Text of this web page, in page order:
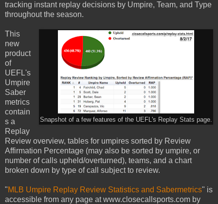
tracking instant replay decisions by Umpire, Team, and Type
throughout the season.
Snapshot of a few features of the UEFL's Replay Stats page.
This
new
product
of
UEFL's
Umpire
Saber
metrics
contain
s a
Replay
Review overview, tables for umpires sorted by Review
Affirmation Percentage (may also be sorted by umpire, or
number of calls upheld/overturned), teams, and a chart
broken down by type of call subject to review.
"MLB Umpire Replay Review Statistics and Sabermetrics" is
accessible from any page at www.closecallsports.com by